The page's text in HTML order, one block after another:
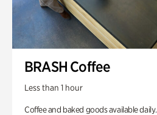
BRASH Coffee
Less than 1 hour
Coffee and baked goods available daily.